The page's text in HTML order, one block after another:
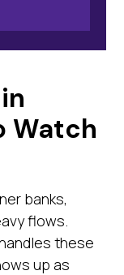
Watch
banks,
flows.
these
up as